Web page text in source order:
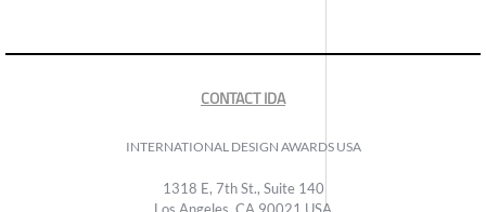
CONTACT IDA
INTERNATIONAL DESIGN AWARDS USA
1318 E, 7th St., Suite 140
Los Angeles, CA 90021 USA